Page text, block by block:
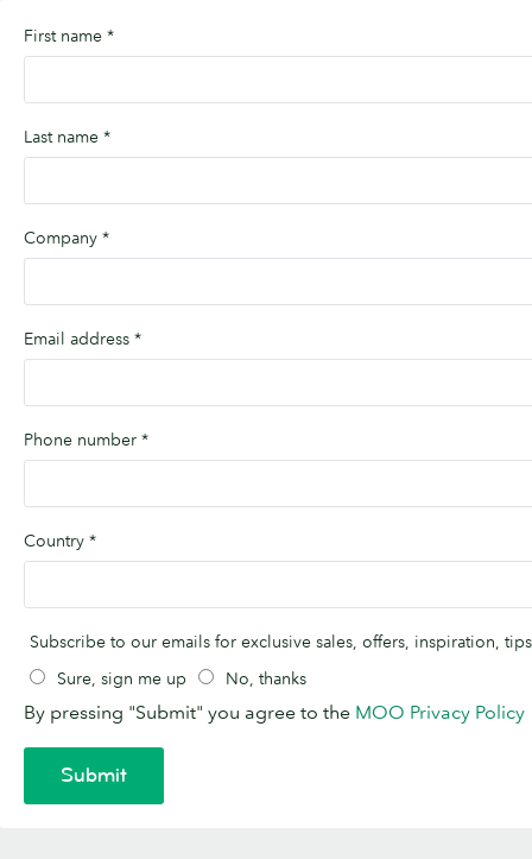
First name *
Last name *
Company *
Email address *
Phone number *
Country *
Subscribe to our emails for exclusive sales, offers, inspiration,
Sure, sign me up
No, thanks
By pressing "Submit" you agree to the MOO Privacy Policy
Submit